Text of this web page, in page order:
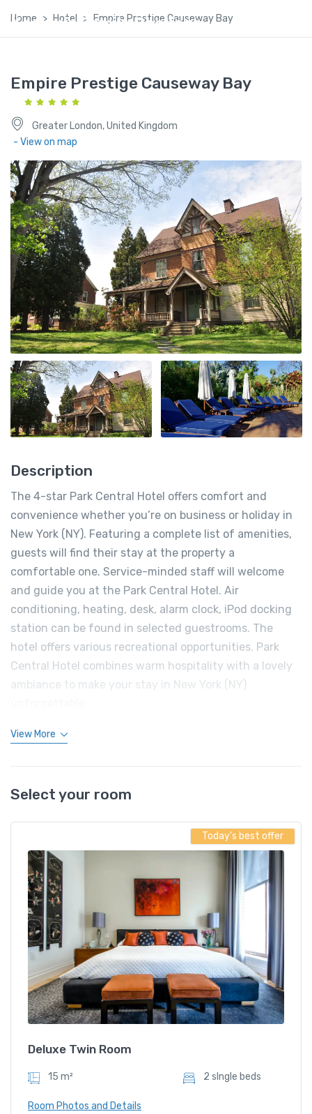
Kashmir Family Package
Home Hotel Empire Prestige Causeway Bay
Empire Prestige Causeway Bay
Greater London, United Kingdom
- View on map
Description
The 4-star Park Central Hotel offers comfort and
convenience whether you’re on business or holiday in
New York (NY). Featuring a complete list of amenities,
guests will find their stay at the property a
comfortable one. Service-minded staff will welcome
and guide you at the Park Central Hotel. Air
conditioning, heating, desk, alarm clock, iPod docking
station can be found in selected guestrooms. The
hotel offers various recreational opportunities. Park
Central Hotel combines warm hospitality with a lovely
ambiance to make your stay in New York (NY)
View More
Select your room
Today's best offer
Deluxe Twin Room
15 m² 2 sIngle beds
Room Photos and Details